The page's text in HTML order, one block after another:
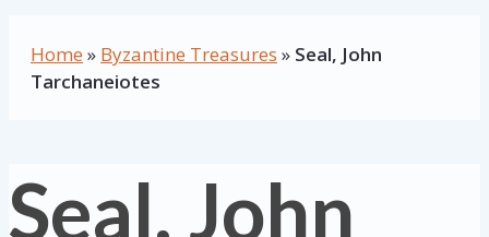
Home » Byzantine Treasures » Seal, John
Tarchaneiotes
Seal, John